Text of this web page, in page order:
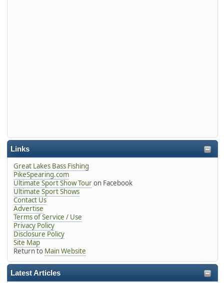
Links
Great Lakes Bass Fishing
PikeSpearing.com
Ultimate Sport Show Touron Facebook
Ultimate Sport Shows
Contact Us
Advertise
Terms of Service / Use
Privacy Policy
Disclosure Policy
Site Map
Return to Main Website
Latest Articles